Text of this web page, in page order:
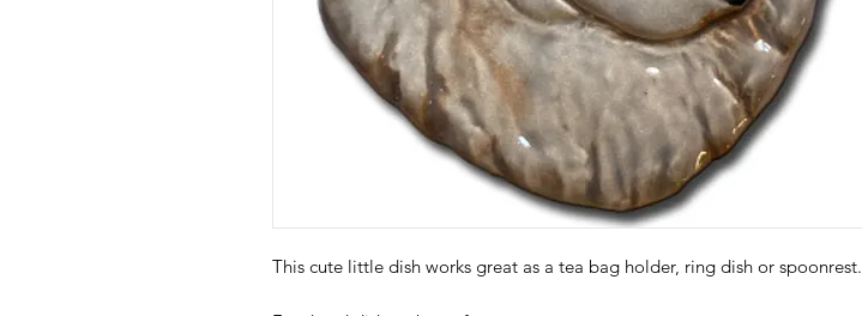
This cute little dish works great as a tea bag holder, ring dish or spoonrest.